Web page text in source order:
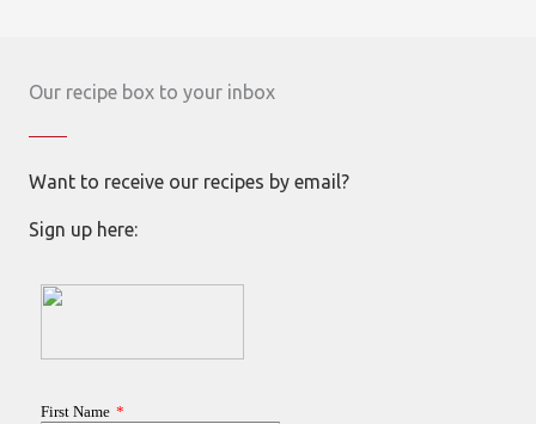
Our recipe box to your inbox
Want to receive our recipes by email?
Sign up here: